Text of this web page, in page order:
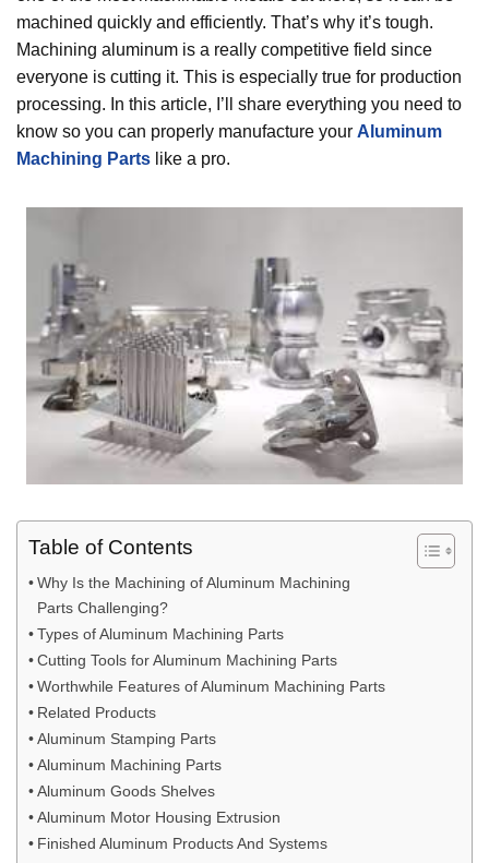
machined quickly and efficiently. That’s why it’s tough.
Machining aluminum is a really competitive field since
everyone is cutting it. This is especially true for production
processing. In this article, I’ll share everything you need to
know so you can properly manufacture your Aluminum
Machining Parts like a pro.
Table of Contents
Why Is the Machining of Aluminum Machining
Parts Challenging?
Types of Aluminum Machining Parts
Cutting Tools for Aluminum Machining Parts
Worthwhile Features of Aluminum Machining Parts
Related Products
Aluminum Stamping Parts
Aluminum Machining Parts
Aluminum Goods Shelves
Aluminum Motor Housing Extrusion
Finished Aluminum Products And Systems